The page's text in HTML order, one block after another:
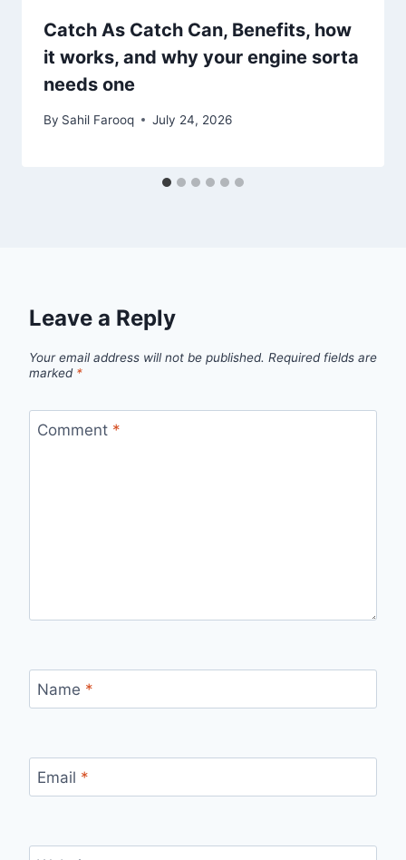
Catch As Catch Can, Benefits, how
it works, and why your engine sorta
needs one
By Sahil Farooq July 24, 2026
Leave a Reply
Your email address will not be published. Required fields are
marked *
Comment *
Name *
Email *